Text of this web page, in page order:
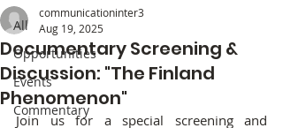
All
Opportunities
Events
Commentary
Documentary Screening &
Discussion: "The Finland
Phenomenon"
communicationinter3
Aug 19, 2025
Join us for a special screening and